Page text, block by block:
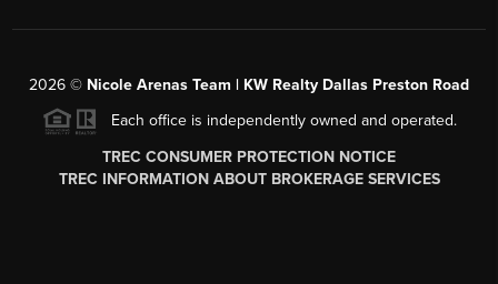
2026 © Nicole Arenas Team | KW Realty Dallas Preston Road
Each office is independently owned and operated.
TREC CONSUMER PROTECTION NOTICE
TREC INFORMATION ABOUT BROKERAGE SERVICES